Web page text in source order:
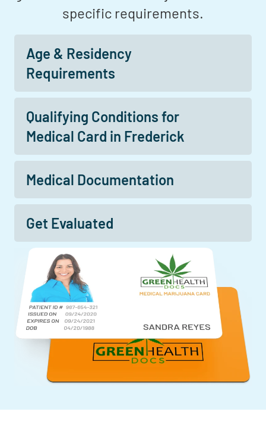
specific requirements.
Age & Residency
Requirements
Qualifying Conditions for
Medical Card in Frederick
Medical Documentation
Get Evaluated